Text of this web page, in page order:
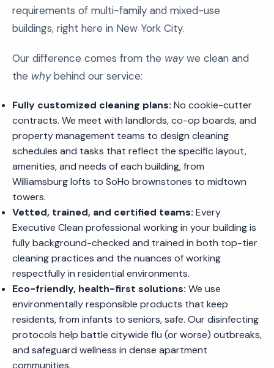
requirements of multi-family and mixed-use
buildings, right here in New York City.
Our difference comes from the waywe clean and
the whybehind our service:
Fully customized cleaning plans: No cookie-cutter
contracts. We meet with landlords, co-op boards, and
property management teams to design cleaning
schedules and tasks that reflect the specific layout,
amenities, and needs of each building, from
Williamsburg lofts to SoHo brownstones to midtown
towers.
Vetted, trained, and certified teams: Every
Executive Clean professional working in your building is
fully background-checked and trained in both top-tier
cleaning practices and the nuances of working
respectfully in residential environments.
Eco-friendly, health-first solutions: We use
environmentally responsible products that keep
residents, from infants to seniors, safe. Our disinfecting
protocols help battle citywide flu (or worse) outbreaks,
and safeguard wellness in dense apartment
communities.